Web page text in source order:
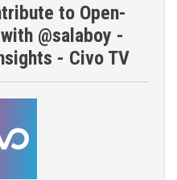
to Open-
@salaboy -
- Civo TV